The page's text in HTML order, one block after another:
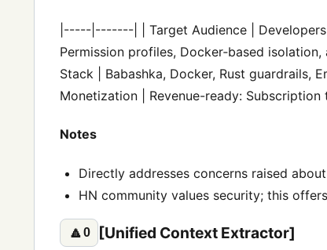
|-----|-------| | Target Audience | Developers
Permission profiles, Docker‑based
Stack | Babashka, Docker, Rust guardrails,
Monetization | Revenue-ready:
Notes
Directly addresses concerns raised
HN community values security; this
🔼0 [Unified Context Extractor]